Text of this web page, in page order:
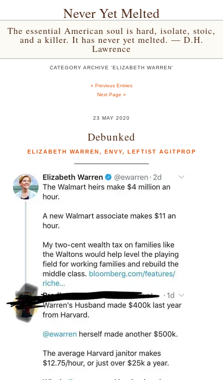
Never Yet Melted
The essential American soul is hard, isolate, stoic,
and a killer. It has never yet melted. — D.H.
Lawrence
CATEGORY ARCHIVE 'ELIZABETH WARREN'
« Previous Entries
Next Page »
23 MAY 2020
Debunked
ELIZABETH WARREN, ENVY, LEFTIST AGITPROP